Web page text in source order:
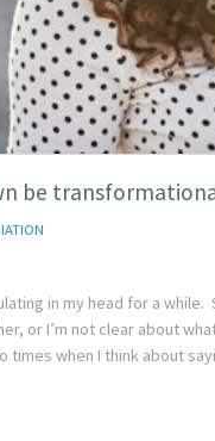
be
in my head for a
or I’m not clear about
times when I think about